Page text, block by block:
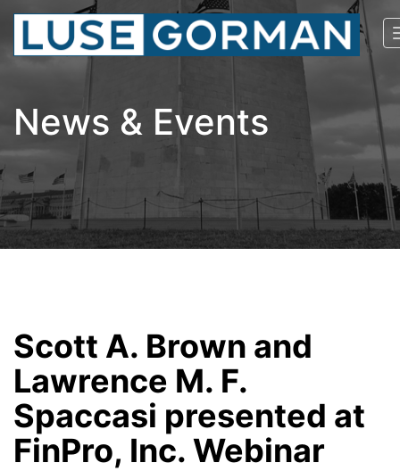
News & Events
Scott A. Brown and
Lawrence M. F.
Spaccasi presented at
FinPro, Inc. Webinar